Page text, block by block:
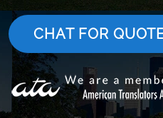
CHAT FOR